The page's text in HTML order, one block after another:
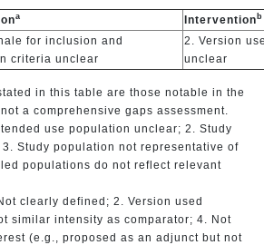
a Intervention b
for inclusion and
criteria unclear
2. Version
unclear
in this table are those notable in the
a comprehensive gaps assessment.
use population unclear; 2. Study
Study population not representative of
populations do not reflect relevant
clearly defined; 2. Version used
similar intensity as comparator; 4. Not
(e.g., proposed as an adjunct but not